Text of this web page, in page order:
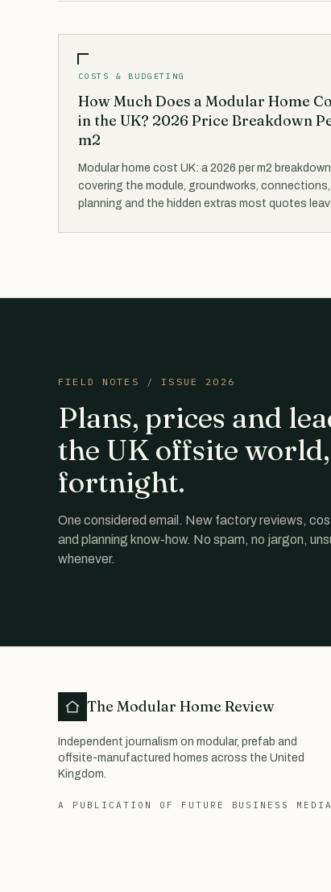
COSTS & BUDGETING
How Much Does a Modular Home
in the UK? 2026 Price Breakdown
m2
Modular home cost UK: a 2026 per m2 breakdown
covering the module, groundworks, connections,
planning and the hidden extras most quotes
FIELD NOTES / ISSUE 2026
Plans, prices and
the UK offsite
fortnight.
One considered email. New factory reviews,
and planning know-how. No spam, no jargon,
whenever.
The Modular Home Review
Independent journalism on modular, prefab and
offsite-manufactured homes across the United
Kingdom.
A PUBLICATION OF FUTURE BUSINESS MEDIA